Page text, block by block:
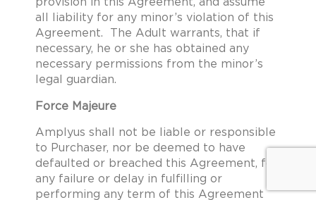
provision in this Agreement, and assume
all liability for any minor’s violation of this
Agreement. The Adult warrants, that if
necessary, he or she has obtained any
necessary permissions from the minor’s
legal guardian.
Force Majeure
Amplyus shall not be liable or responsible
to Purchaser, nor be deemed to have
defaulted or breached this Agreement, for
any failure or delay in fulfilling or
performing any term of this Agreement